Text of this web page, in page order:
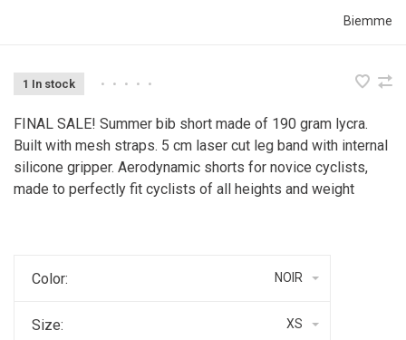
Biemme
1 In stock • • • • •
FINAL SALE! Summer bib short made of 190 gram lycra.
Built with mesh straps. 5 cm laser cut leg band with internal
silicone gripper. Aerodynamic shorts for novice cyclists,
made to perfectly fit cyclists of all heights and weight
Color: NOIR
Size: XS